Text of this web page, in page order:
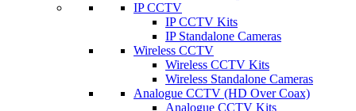
IP CCTV
IP CCTV Kits
IP Standalone Cameras
Wireless CCTV
Wireless CCTV Kits
Wireless Standalone Cameras
Analogue CCTV (HD Over Coax)
Analogue CCTV Kits